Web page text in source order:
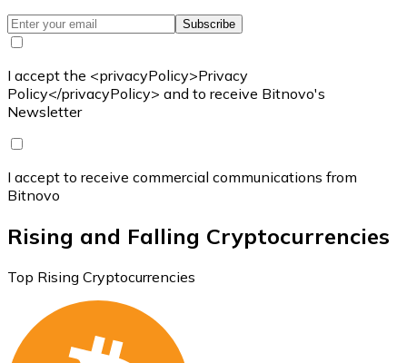
Subscribe
I accept the <privacyPolicy>Privacy
Policy</privacyPolicy> and to receive Bitnovo's
Newsletter
I accept to receive commercial communications from
Bitnovo
Rising and Falling Cryptocurrencies
Top Rising Cryptocurrencies